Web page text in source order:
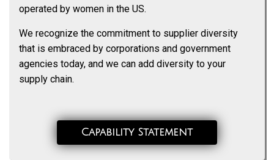
operated by women in the US.
We recognize the commitment to supplier diversity
that is embraced by corporations and government
agencies today, and we can add diversity to your
supply chain.
Capability Statement